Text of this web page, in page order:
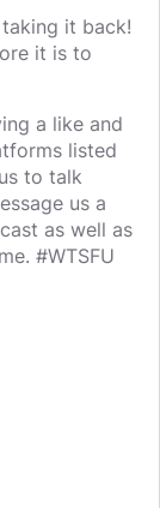
it back!
it is to
a like and
listed
to talk
us a
as well as
#WTSFU